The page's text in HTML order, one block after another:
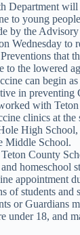
Department
to young
by the
Wednesday to
that
to the lowered
can begin
in
with
clinics at the
High
Middle School.
County
homeschool
appointment
of students and
or Guardians
under 18, and